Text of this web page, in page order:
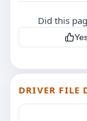
Did this
DRIVER FILE